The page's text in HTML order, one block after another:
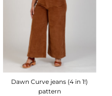
Dawn Curve jeans (4 in 1!)
pattern